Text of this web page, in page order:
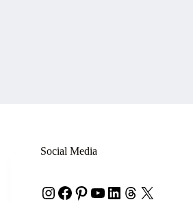
Social Media
Instagram
Facebook
Pinterest
YouTube
LinkedIn
Threads
X